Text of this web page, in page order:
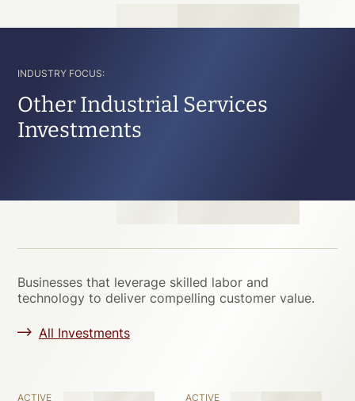
Businesses that leverage skilled labor and
technology to deliver compelling customer value.
All Investments
INDUSTRY FOCUS:
Other Industrial Services
Investments
ACTIVE ACTIVE